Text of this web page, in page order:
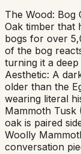
The Wood: Bog
Oak timber that
bogs for over
of the bog
turning it a
Aesthetic: A
older than the
wearing literal
Mammoth
oak is paired
Woolly
conversation